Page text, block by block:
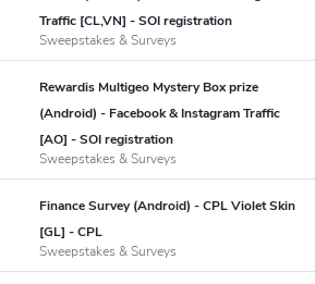
Traffic [CL,VN] - SOI registration
Sweepstakes & Surveys
Rewardis Multigeo Mystery Box prize
(Android) - Facebook & Instagram Traffic
[AO] - SOI registration
Sweepstakes & Surveys
Finance Survey (Android) - CPL Violet Skin
[GL] - CPL
Sweepstakes & Surveys